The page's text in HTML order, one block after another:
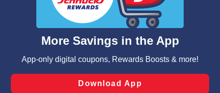
such as to enhance site navigation, analyze site usage,
and assist in our marketing flows, such as to personalize
can opt-out of certain cookies, including those used for
laws, by clicking “Cookie Preferences” and clicking “Save
Changes” to save your preferences.